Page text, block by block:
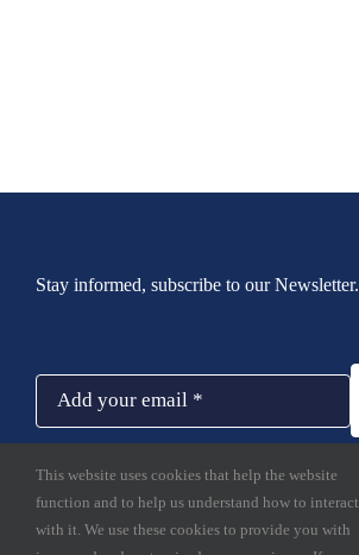
Stay informed, subscribe to our Newsletter.
This website uses cookies that help the website
function and to help us understand how to interact
with it. We use these cookies to provide you with